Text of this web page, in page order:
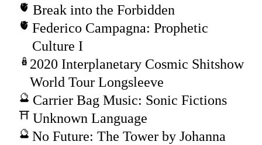
Break into the Forbidden
Federico Campagna: Prophetic
Culture I
2020 Interplanetary Cosmic Shitshow
World Tour Longsleeve
Carrier Bag Music: Sonic Fictions
Unknown Language
No Future: The Tower by Johanna